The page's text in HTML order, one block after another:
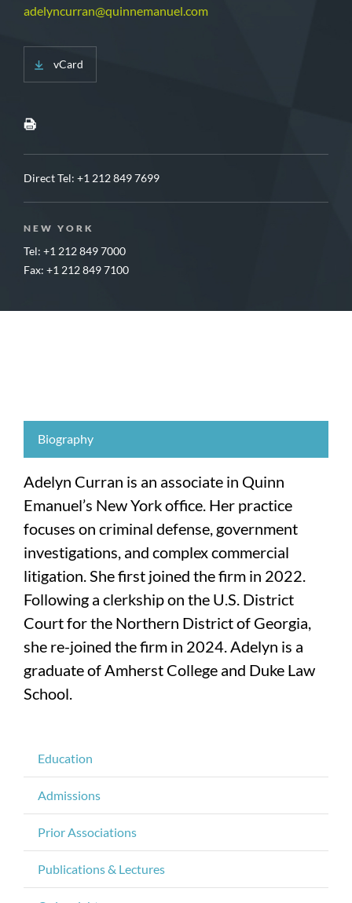
adelyncurran@quinnemanuel.com
vCard
Direct Tel: +1 212 849 7699
NEW YORK
Tel: +1 212 849 7000
Fax: +1 212 849 7100
Biography
Adelyn Curran is an associate in Quinn
Emanuel’s New York office. Her practice
focuses on criminal defense, government
investigations, and complex commercial
litigation. She first joined the firm in 2022.
Following a clerkship on the U.S. District
Court for the Northern District of Georgia,
she re-joined the firm in 2024. Adelyn is a
graduate of Amherst College and Duke Law
School.
Education
Admissions
Prior Associations
Publications & Lectures